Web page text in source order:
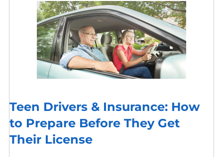
Teen Drivers & Insurance: How
to Prepare Before They Get
Their License